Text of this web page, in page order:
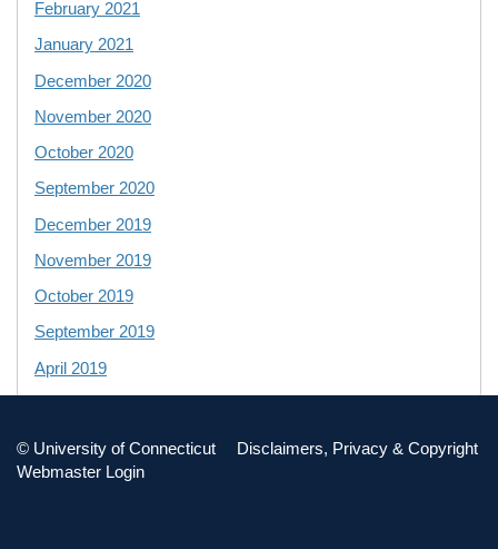
February 2021
January 2021
December 2020
November 2020
October 2020
September 2020
December 2019
November 2019
October 2019
September 2019
April 2019
TAG CLOUD
© University of Connecticut
Disclaimers, Privacy & Copyright
Webmaster Login